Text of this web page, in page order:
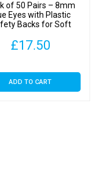
of 50 Pairs – 8mm
Eyes with Plastic
Backs for Soft
£17.50
ADD TO CART